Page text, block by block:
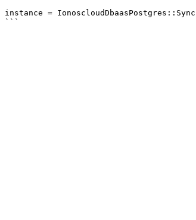
instance =